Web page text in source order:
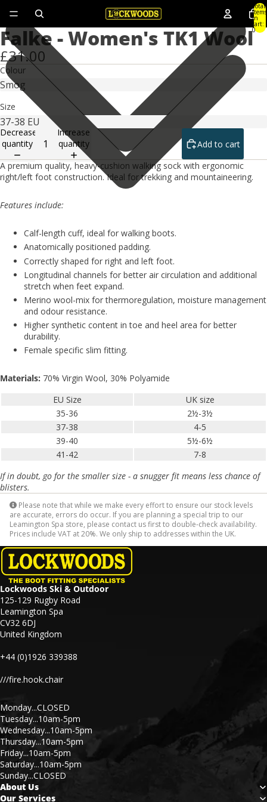
Total
items
in
cart:
0
Falke - Women's TK1 Wool
£31.00
Colour
Size
Decrease
quantity
Increase
quantity
Add to cart
A premium quality, heavy-cushion walking sock with ergonomic
right/left foot construction. Ideal for trekking and mountaineering.
Features include:
Calf-length cuff, ideal for walking boots.
Anatomically positioned padding.
Correctly shaped for right and left foot.
Longitudinal channels for better air circulation and additional
stretch when feet expand.
Merino wool-mix for thermoregulation, moisture management
and odour resistance.
Higher synthetic content in toe and heel area for better
durability.
Female specific slim fitting.
Materials: 70% Virgin Wool, 30% Polyamide
EU Size
UK size
35-36
2½-3½
37-38
4-5
39-40
5½-6½
41-42
7-8
If in doubt, go for the smaller size - a snugger fit means less chance of
blisters.
Please note that while we make every effort to ensure our stock levels
are accurate, errors do occur. If you are planning a special trip to our
Leamington Spa store, please contact us first to double-check availability.
Prices include VAT at 20%. We only ship to addresses within the UK.
Lockwoods Ski & Outdoor
125-129 Rugby Road
Leamington Spa
CV32 6DJ
United Kingdom
+44 (0)1926 339388
///fire.hook.chair
Monday...CLOSED
Tuesday...10am-5pm
Wednesday...10am-5pm
Thursday...10am-5pm
Friday...10am-5pm
Saturday...10am-5pm
Sunday...CLOSED
About Us
Our Services